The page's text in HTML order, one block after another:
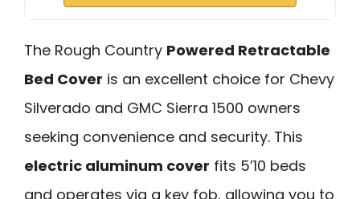
The Rough Country Powered Retractable
Bed Cover is an excellent choice for Chevy
Silverado and GMC Sierra 1500 owners
seeking convenience and security. This
electric aluminum cover fits 5’10 beds
and operates via a key fob, allowing you to